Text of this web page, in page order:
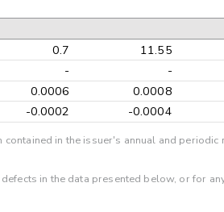
0.7 11.55
- -
0.0006 0.0008
-0.0002 -0.0004
in the issuer's annual and periodic
in the data presented below, or for